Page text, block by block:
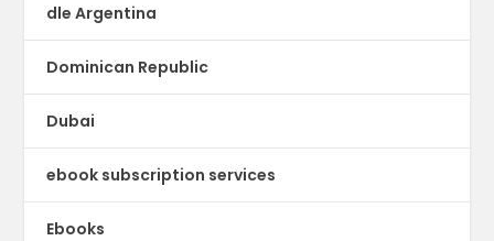
dle Argentina
Dominican Republic
Dubai
ebook subscription services
Ebooks